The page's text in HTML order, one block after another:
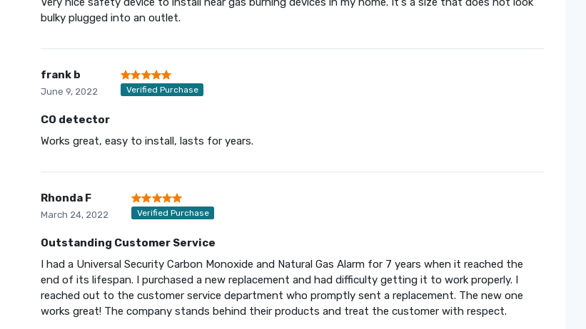
bulky plugged into an outlet.
frank b
June 9, 2022 Verified Purchase
CO detector
Works great, easy to install, lasts for years.
Rhonda F
March 24, 2022 Verified Purchase
Outstanding Customer Service
I had a Universal Security Carbon Monoxide and Natural Gas Alarm for 7 years when it reached the
end of its lifespan. I purchased a new replacement and had difficulty getting it to work properly. I
reached out to the customer service department who promptly sent a replacement. The new one
works great! The company stands behind their products and treat the customer with respect.